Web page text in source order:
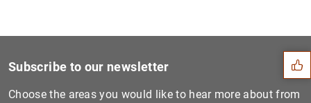
Suggestions
Subscribe to our newsletter
Choose the areas you would like to hear more about from